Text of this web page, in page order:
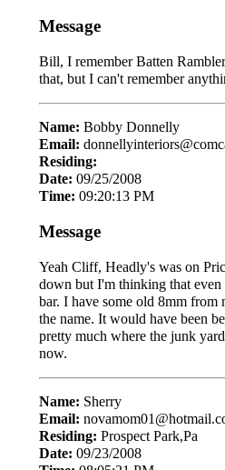
Message
Bill, I remember Batten
that, but I can't remember
Name: Bobby Donnelly
Email:
Residing:
Date: 09/25/2008
Time: 09:20:13 PM
Message
Yeah Cliff, Headly's was on
down but I'm thinking that even
bar. I have some old 8mm from
the name. It would have been
pretty much where the junk
now.
Name: Sherry
Email:
Residing: Prospect Park,Pa
Date: 09/23/2008